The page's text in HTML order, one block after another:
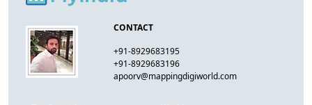
CONTACT
+91-8929683195
+91-8929683196
apoorv@mappingdigiworld.com